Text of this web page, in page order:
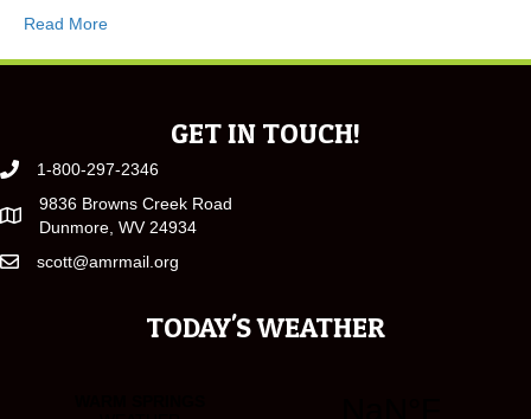
Read More
GET IN TOUCH!
1-800-297-2346
9836 Browns Creek Road
Dunmore, WV 24934
scott@amrmail.org
TODAY'S WEATHER